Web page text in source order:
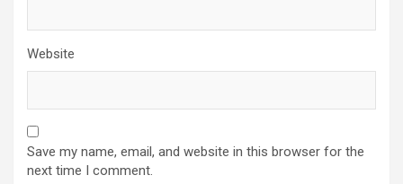
Website
Save my name, email, and website in this browser for the
next time I comment.